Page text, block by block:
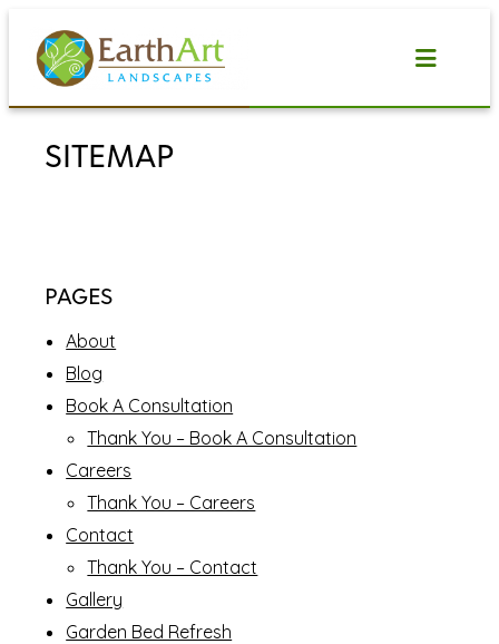
content
SITEMAP
PAGES
About
Blog
Book A Consultation
Thank You – Book A Consultation
Careers
Thank You – Careers
Contact
Thank You – Contact
Gallery
Garden Bed Refresh